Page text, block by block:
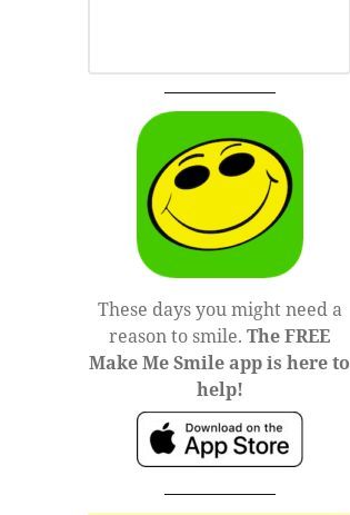
These days you might need a
reason to smile.The FREE
Make Me Smile app is here to
help!